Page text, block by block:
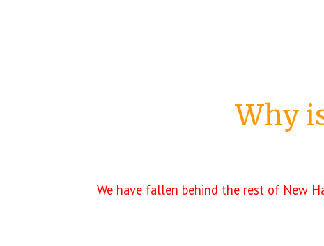
Why
We have fallen behind the rest of New